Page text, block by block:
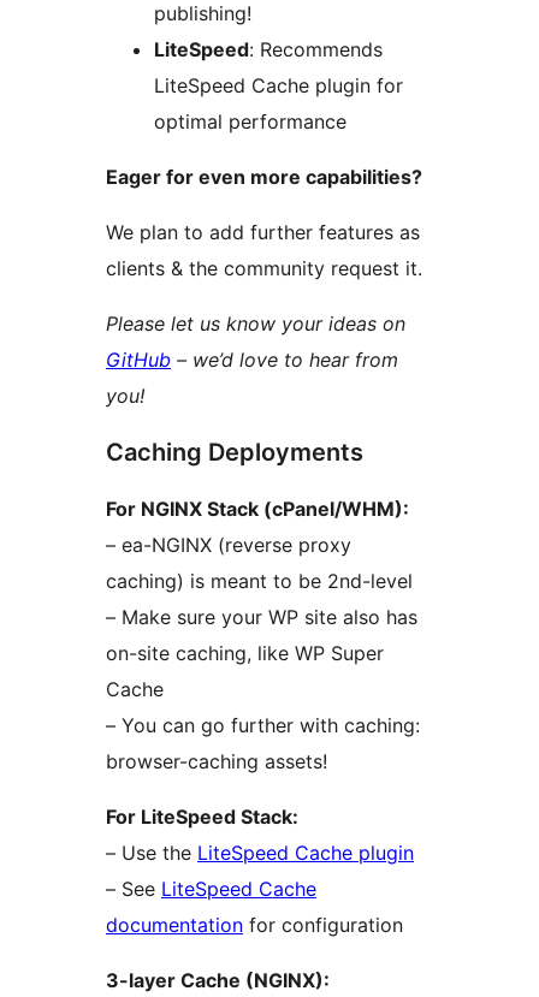
publishing!
LiteSpeed: Recommends
LiteSpeed Cache plugin for
optimal performance
Eager for even more capabilities?
We plan to add further features as
clients & the community request it.
Please let us know your ideas on
GitHub – we’d love to hear from
you!
Caching Deployments
For NGINX Stack (cPanel/WHM):
– ea-NGINX (reverse proxy
caching) is meant to be 2nd-level
– Make sure your WP site also has
on-site caching, like WP Super
Cache
– You can go further with caching:
browser-caching assets!
For LiteSpeed Stack:
– Use the LiteSpeed Cache plugin
– See LiteSpeed Cache
documentation for configuration
3-layer Cache (NGINX):